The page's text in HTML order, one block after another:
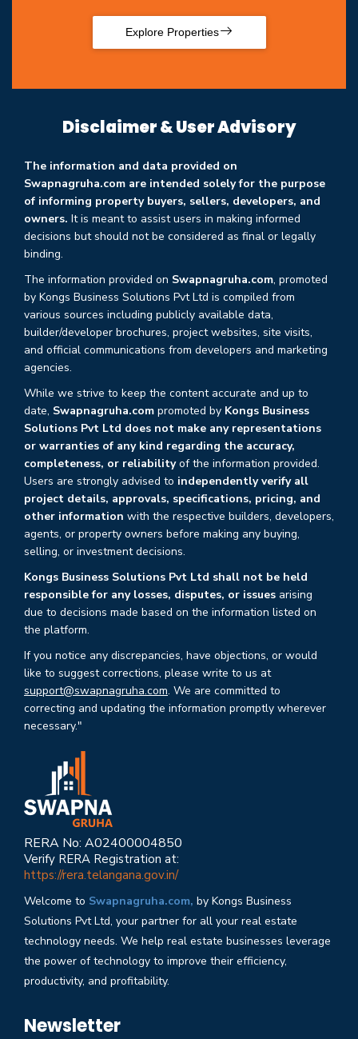
Explore Properties
Disclaimer & User Advisory
The information and data provided on
Swapnagruha.com are intended solely for the purpose
of informing property buyers, sellers, developers, and
owners. It is meant to assist users in making informed
decisions but should not be considered as final or legally
binding.
The information provided on Swapnagruha.com, promoted
by Kongs Business Solutions Pvt Ltd is compiled from
various sources including publicly available data,
builder/developer brochures, project websites, site visits,
and official communications from developers and marketing
agencies.
While we strive to keep the content accurate and up to
date, Swapnagruha.com promoted by Kongs Business
Solutions Pvt Ltd does not make any representations
or warranties of any kind regarding the accuracy,
completeness, or reliabilityof the information provided.
Users are strongly advised to independently verify all
project details, approvals, specifications, pricing, and
other information with the respective builders, developers,
agents, or property owners before making any buying,
selling, or investment decisions.
Kongs Business Solutions Pvt Ltd shall not be held
responsible for any losses, disputes, or issues arising
due to decisions made based on the information listed on
the platform.
If you notice any discrepancies, have objections, or would
like to suggest corrections, please write to us at
support@swapnagruha.com. We are committed to
correcting and updating the information promptly wherever
necessary."
RERA No: A02400004850
Verify RERA Registration at:
https://rera.telangana.gov.in/
Welcome to Swapnagruha.com, by Kongs Business
Solutions Pvt Ltd, your partner for all your real estate
technology needs. We help real estate businesses leverage
the power of technology to improve their efficiency,
productivity, and profitability.
Newsletter